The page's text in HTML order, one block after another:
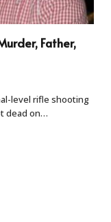
Father,
level rifle shooting
dead on…